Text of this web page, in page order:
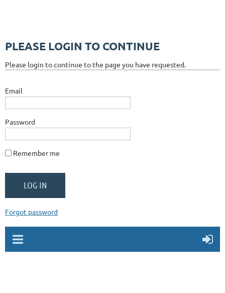
PLEASE LOGIN TO CONTINUE
Please login to continue to the page you have requested.
Email
Password
Remember me
Forgot password